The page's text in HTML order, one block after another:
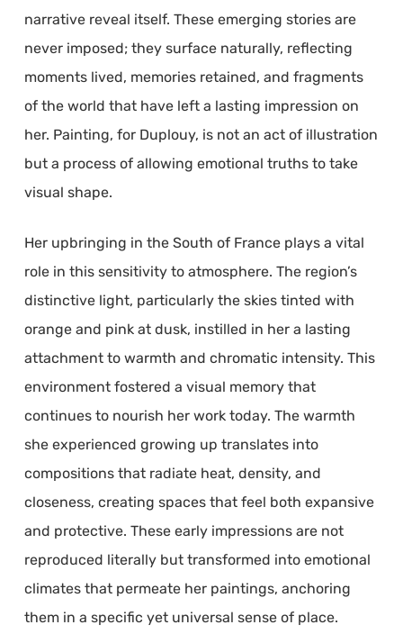
narrative reveal itself. These emerging stories are
never imposed; they surface naturally, reflecting
moments lived, memories retained, and fragments
of the world that have left a lasting impression on
her. Painting, for Duplouy, is not an act of illustration
but a process of allowing emotional truths to take
visual shape.
Her upbringing in the South of France plays a vital
role in this sensitivity to atmosphere. The region’s
distinctive light, particularly the skies tinted with
orange and pink at dusk, instilled in her a lasting
attachment to warmth and chromatic intensity. This
environment fostered a visual memory that
continues to nourish her work today. The warmth
she experienced growing up translates into
compositions that radiate heat, density, and
closeness, creating spaces that feel both expansive
and protective. These early impressions are not
reproduced literally but transformed into emotional
climates that permeate her paintings, anchoring
them in a specific yet universal sense of place.